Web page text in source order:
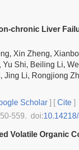
chronic Liver
Xin Zheng,
Shi, Beiling Li,
Jing Li, Rongjiong
Scholar ] [Cite ]
559. doi:
Volatile Organic